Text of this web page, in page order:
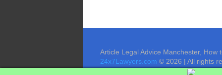
Article Legal Advice Manchester, How
24x7Lawyers.com © 2026 | All rights
Terms of Use